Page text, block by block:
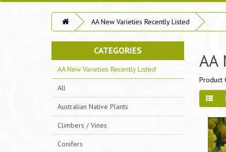
AA New Varieties Recently Listed
CATEGORIES
AA New Varieties Recently Listed
All
Australian Native Plants
Climbers / Vines
Conifers
AA
Product